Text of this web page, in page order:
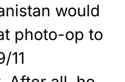
would
photo-op to
11